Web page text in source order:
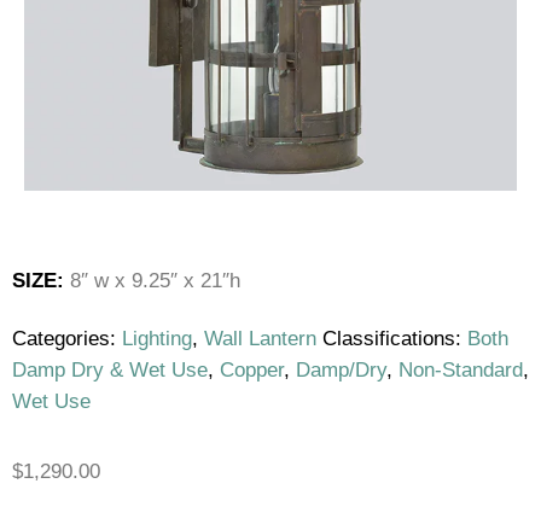
SIZE: 8″ w x 9.25″ x 21″h
Categories: Lighting, Wall Lantern Classifications: Both
Damp Dry & Wet Use, Copper, Damp/Dry, Non-Standard,
Wet Use
$1,290.00